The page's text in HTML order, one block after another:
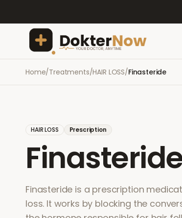
Home/Treatments/HAIR LOSS/Finasteride
HAIR LOSS Prescription
Finasteride is a prescription
loss. It works by blocking the